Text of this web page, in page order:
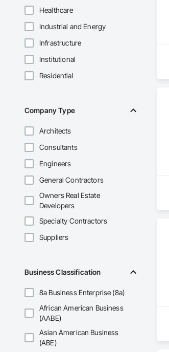
Healthcare
Industrial and Energy
Infrastructure
Institutional
Residential
Company Type
Architects
Consultants
Engineers
General Contractors
Owners Real Estate
Developers
Specialty Contractors
Suppliers
Business Classification
8a Business Enterprise (8a)
African American Business
(AABE)
Asian American Business
(ABE)